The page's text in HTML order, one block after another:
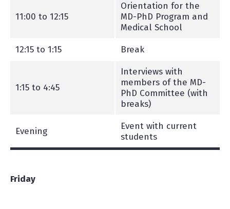
11:00 to 12:15
Orientation for the
MD-PhD Program and
Medical School
12:15 to 1:15 Break
1:15 to 4:45
Interviews with
members of the MD-
PhD Committee (with
breaks)
Evening
Event with current
students
Friday